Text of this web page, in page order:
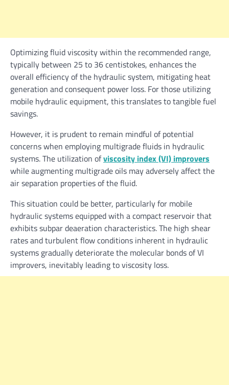
Optimizing fluid viscosity within the recommended range,
typically between 25 to 36 centistokes, enhances the
overall efficiency of the hydraulic system, mitigating heat
generation and consequent power loss. For those utilizing
mobile hydraulic equipment, this translates to tangible fuel
savings.
However, it is prudent to remain mindful of potential
concerns when employing multigrade fluids in hydraulic
systems. The utilization ofviscosity index (VI) improvers
while augmenting multigrade oils may adversely affect the
air separation properties of the fluid.
This situation could be better, particularly for mobile
hydraulic systems equipped with a compact reservoir that
exhibits subpar deaeration characteristics. The high shear
rates and turbulent flow conditions inherent in hydraulic
systems gradually deteriorate the molecular bonds of VI
improvers, inevitably leading to viscosity loss.